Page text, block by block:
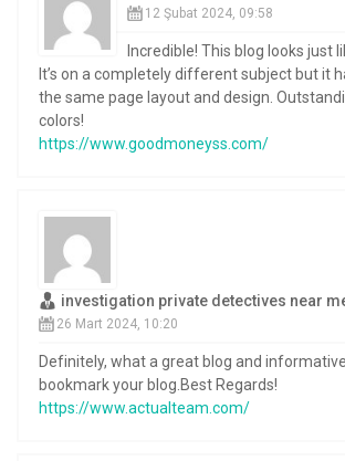
12 Şubat 2024, 09:58
Incredible! This blog looks just
It’s on a completely different subject but it
the same page layout and design.
colors!
https://www.goodmoneyss.com/
investigation private detectives near
26 Mart 2024, 10:20
Definitely, what a great blog and informative
bookmark your blog.Best Regards!
https://www.actualteam.com/